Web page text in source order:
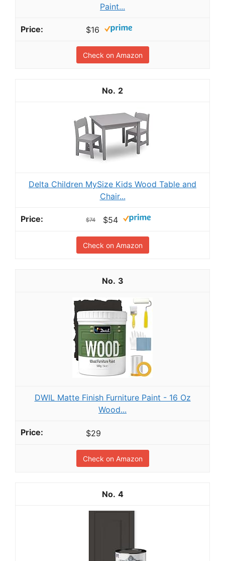
Paint...
$16
Check on Amazon
2
Delta Children MySize Kids Wood Table and
Chair...
$74 $54
Check on Amazon
3
DWIL Matte Finish Furniture Paint - 16 Oz
Wood...
$29
Check on Amazon
4